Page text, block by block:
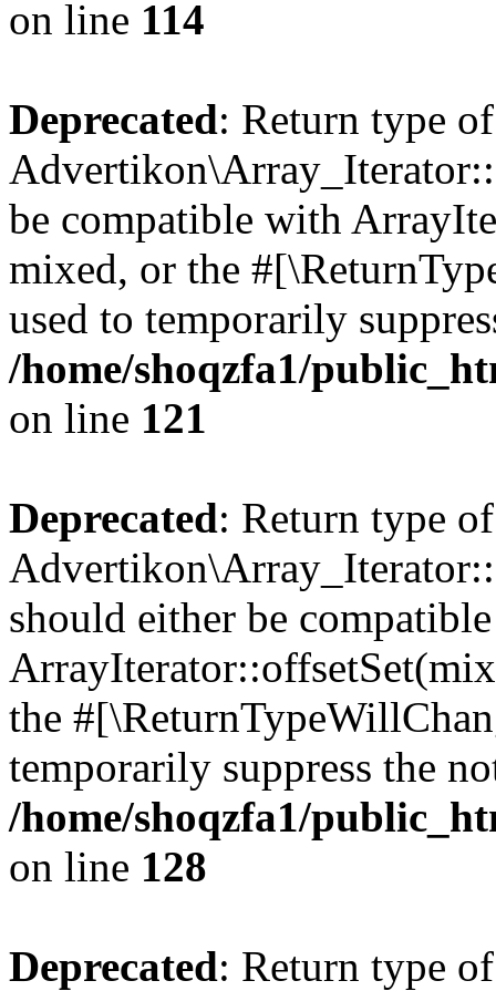
on line 114
Deprecated: Return type of
be compatible with
mixed, or the
used to temporarily
/home/shoqzfa1/
on line 121
Deprecated: Return type of
should either be
the
temporarily suppress the
/home/shoqzfa1/
on line 128
Deprecated: Return type of